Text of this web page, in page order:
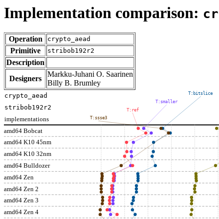
Implementation comparison:
Operation crypto_aead
Primitive stribob192r2
Description
Designers
Markku-Juhani O. Saarinen
Billy B. Brumley
amd64 Bobcat
amd64 K10 45nm
amd64 K10 32nm
amd64 Bulldozer
amd64 Zen
amd64 Zen 2
amd64 Zen 3
amd64 Zen 4
implementations
T:bitslice
T:smaller
T:ref
T:ssse3
crypto_aead
stribob192r2